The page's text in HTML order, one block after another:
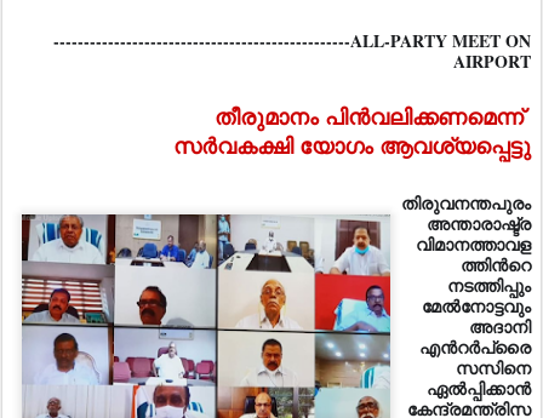
-------------------------------------------------ALL-PARTY MEET ON
AIRPORT
തീരുമാനം പിന്‍വലിക്കണമെന്ന്
സര്‍വകക്ഷി യോഗം ആവശ്യപ്പെട്ടു
തിരുവനന്തപുരം
അന്താരാഷ്ട്ര
വിമാനത്താവള
ത്തിന്‍റെ
നടത്തിപ്പും
മേല്‍നോട്ടവും
അദാനി
എന്‍റര്‍പ്രൈ
സസിനെ
ഏല്‍പ്പിക്കാന്‍
കേന്ദ്രമന്ത്രിസ